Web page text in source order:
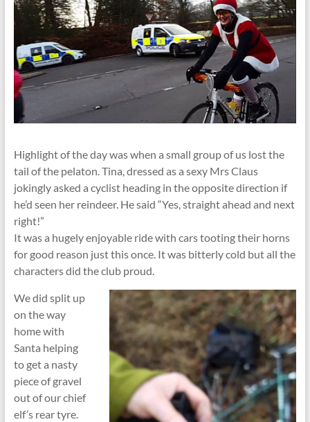
Highlight of the day was when a small group of us lost the
tail of the pelaton. Tina, dressed as a sexy Mrs Claus
jokingly asked a cyclist heading in the opposite direction if
he’d seen her reindeer. He said “Yes, straight ahead and next
right!”
It was a hugely enjoyable ride with cars tooting their horns
for good reason just this once. It was bitterly cold but all the
characters did the club proud.
We did split up
on the way
home with
Santa helping
to get a nasty
piece of gravel
out of our chief
elf’s rear tyre.